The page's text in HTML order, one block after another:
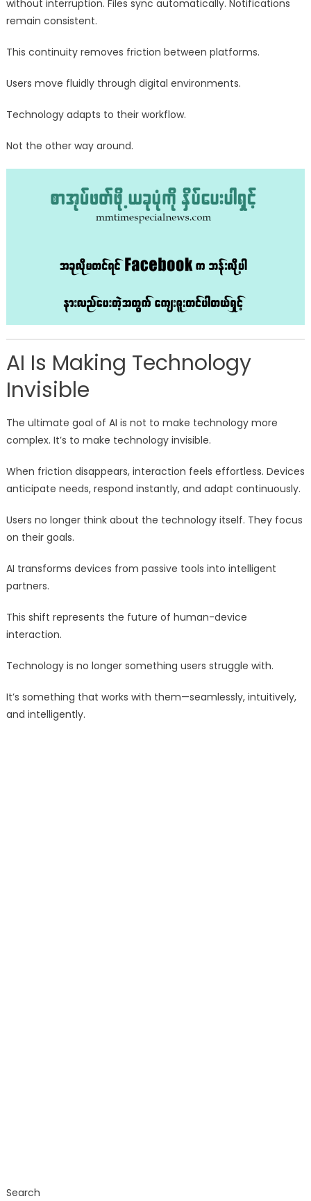
without interruption. Files sync automatically. Notifications
remain consistent.
This continuity removes friction between platforms.
Users move fluidly through digital environments.
Technology adapts to their workflow.
Not the other way around.
AI Is Making Technology
Invisible
The ultimate goal of AI is not to make technology more
complex. It’s to make technology invisible.
When friction disappears, interaction feels effortless. Devices
anticipate needs, respond instantly, and adapt continuously.
Users no longer think about the technology itself. They focus
on their goals.
AI transforms devices from passive tools into intelligent
partners.
This shift represents the future of human-device
interaction.
Technology is no longer something users struggle with.
It’s something that works with them—seamlessly, intuitively,
and intelligently.
Search